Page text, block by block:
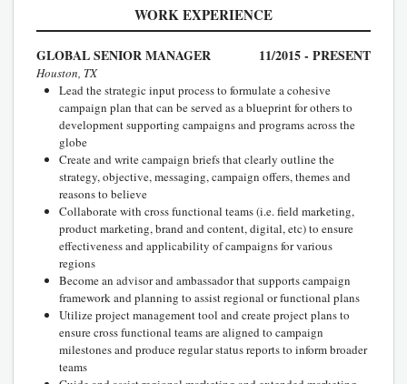
WORK EXPERIENCE
GLOBAL SENIOR MANAGER 11/2015 - PRESENT
Houston, TX
Lead the strategic input process to formulate a cohesive
campaign plan that can be served as a blueprint for others to
development supporting campaigns and programs across the
globe
Create and write campaign briefs that clearly outline the
strategy, objective, messaging, campaign offers, themes and
reasons to believe
Collaborate with cross functional teams (i.e. field marketing,
product marketing, brand and content, digital, etc) to ensure
effectiveness and applicability of campaigns for various
regions
Become an advisor and ambassador that supports campaign
framework and planning to assist regional or functional plans
Utilize project management tool and create project plans to
ensure cross functional teams are aligned to campaign
milestones and produce regular status reports to inform broader
teams